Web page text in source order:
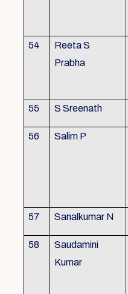
54
Reeta S
Prabha
55 S Sreenath
56 Salim P
57 Sanalkumar N
58
Saudamini
Kumar